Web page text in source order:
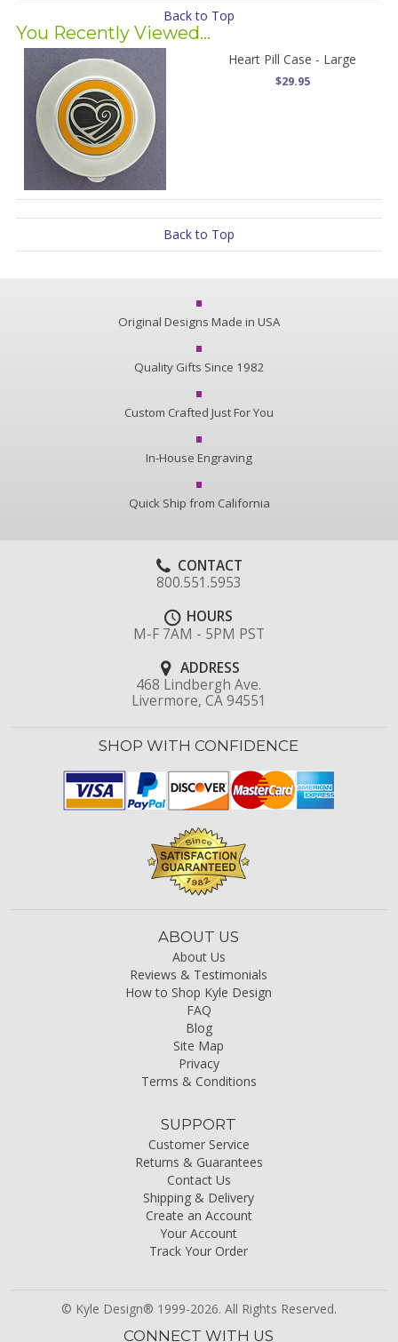
Back to Top
You Recently Viewed...
Heart Pill Case - Large
$29.95
Back to Top
Original Designs Made in USA
Quality Gifts Since 1982
Custom Crafted Just For You
In-House Engraving
Quick Ship from California
CONTACT
800.551.5953
HOURS
M-F 7AM - 5PM PST
ADDRESS
468 Lindbergh Ave.
Livermore, CA 94551
SHOP WITH CONFIDENCE
ABOUT US
About Us
Reviews & Testimonials
How to Shop Kyle Design
FAQ
Blog
Site Map
Privacy
Terms & Conditions
SUPPORT
Customer Service
Returns & Guarantees
Contact Us
Shipping & Delivery
Create an Account
Your Account
Track Your Order
© Kyle Design® 1999-2026. All Rights Reserved.
CONNECT WITH US